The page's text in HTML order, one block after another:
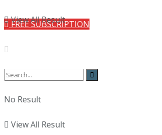
FREE SUBSCRIPTION
No Result
View All Result
View All Result